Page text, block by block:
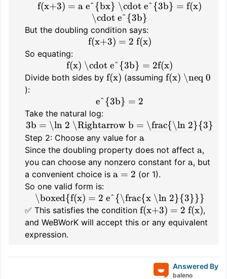
f(x+3) = a e^{bx} \cdot e^{3b} = f(x)
\cdot e^{3b}
But the doubling condition says:
f(x+3) = 2 f(x)
So equating:
f(x) \cdot e^{3b} = 2f(x)
Divide both sides by f(x) (assuming f(x) \neq 0
):
e^{3b} = 2
Take the natural log:
3b = \ln 2 \Rightarrow b = \frac{\ln 2}{3}
Step 2: Choose any value for a
Since the doubling property does not affect a,
you can choose any nonzero constant for a, but
a convenient choice is a = 2 (or 1).
So one valid form is:
\boxed{f(x) = 2 e^{\frac{x \ln 2}{3}}}
✅ This satisfies the condition f(x+3) = 2 f(x),
and WeBWorK will accept this or any equivalent
expression.
Answered By
baleno